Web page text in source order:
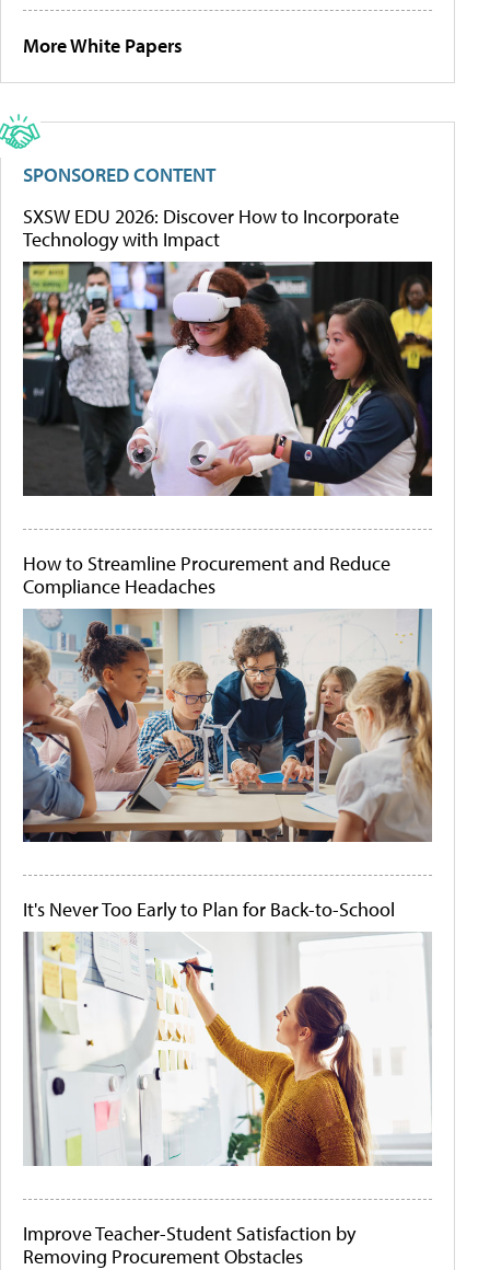
More White Papers
SPONSORED CONTENT
SXSW EDU 2026: Discover How to Incorporate
Technology with Impact
How to Streamline Procurement and Reduce
Compliance Headaches
It's Never Too Early to Plan for Back-to-School
Improve Teacher-Student Satisfaction by
Removing Procurement Obstacles